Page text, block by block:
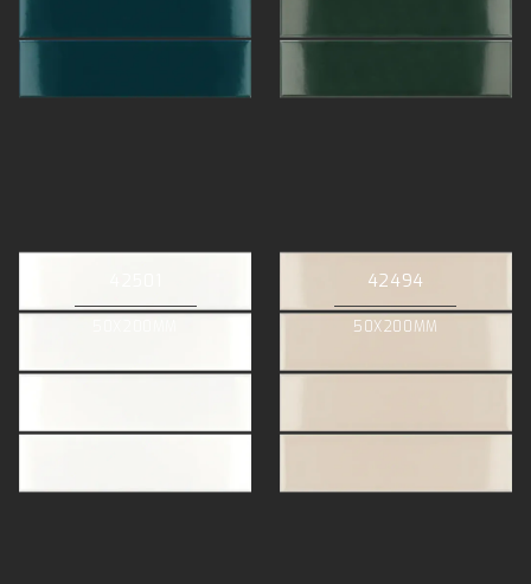
42494
50X200MM